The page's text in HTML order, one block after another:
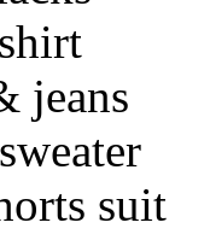
jeans
suit